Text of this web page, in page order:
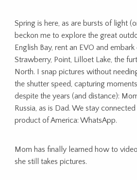
Spring is here, as are bursts of light
beckon me to explore the great
English Bay, rent an EVO and
Strawberry, Point, Lilloet Lake, the
North. I snap pictures without
the shutter speed, capturing
despite the years (and distance):
Russia, as is Dad. We stay
product of America: WhatsApp.
Mom has finally learned how to
she still takes pictures.